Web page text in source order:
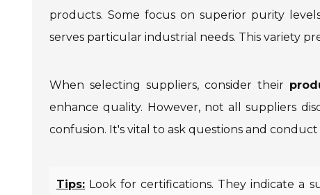
products. Some focus on superior purity
serves particular industrial needs. This variety
When selecting suppliers, consider their
enhance quality. However, not all suppliers
confusion. It's vital to ask questions and
Tips: Look for certifications. They indicate a